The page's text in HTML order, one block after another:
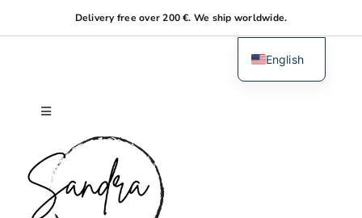
to
Delivery free over 200 €. We ship worldwide.
Toggle
Navigation
Home
About me
English
Dutch